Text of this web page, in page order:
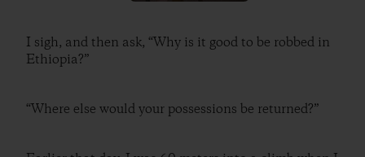
I sigh, and then ask, “Why is it good to be robbed in
Ethiopia?”
“Where else would your possessions be returned?”